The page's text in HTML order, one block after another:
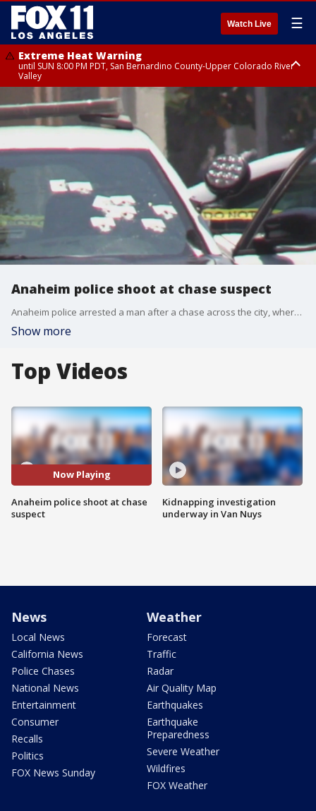
Watch Live ☰
Extreme Heat Warning
until SUN 8:00 PM PDT, San Bernardino County-Upper Colorado River
Valley
Extreme Heat Warning
until SAT 8:00 PM PDT, Apple and Lucerne Valleys, Coachella Valley
Anaheim police shoot at chase suspect
Anaheim police arrested a man after a chase across the city, where officers and the drive exchanged gunfire multiple times before it came to a crashing end.
Show more
Top Videos
Now Playing
Anaheim police shoot at chase
suspect
Kidnapping investigation
underway in Van Nuys
News
Local News
California News
Police Chases
National News
Entertainment
Consumer
Recalls
Politics
FOX News Sunday
Weather
Forecast
Traffic
Radar
Air Quality Map
Earthquakes
Earthquake
Preparedness
Severe Weather
Wildfires
FOX Weather